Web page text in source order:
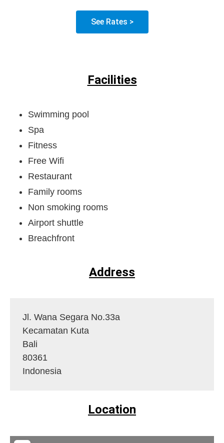
See Rates >
Facilities
Swimming pool
Spa
Fitness
Free Wifi
Restaurant
Family rooms
Non smoking rooms
Airport shuttle
Breachfront
Address
Jl. Wana Segara No.33a
Kecamatan Kuta
Bali
80361
Indonesia
Location